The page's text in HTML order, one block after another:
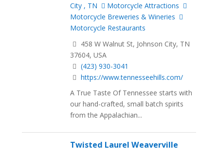
City , TN
Motorcycle Attractions
Motorcycle Breweries & Wineries
Motorcycle Restaurants
458 W Walnut St, Johnson City, TN
37604, USA
(423) 930-3041
https://www.tennesseehills.com/
A True Taste Of Tennessee starts with
our hand-crafted, small batch spirits
from the Appalachian...
Twisted Laurel Weaverville